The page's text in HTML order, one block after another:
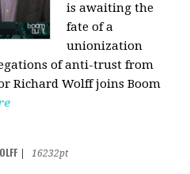
is awaiting the
fate of a
unionization
of anti-trust from
Richard Wolff joins Boom
16232pt